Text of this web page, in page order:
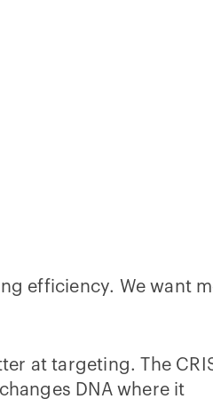
efficiency. We want
at targeting. The
DNA where it